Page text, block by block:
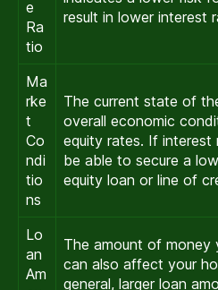
e
Ra
tio
result in lower interest
Ma
rke
t
Co
ndi
tio
ns
The current state of
overall economic
equity rates. If interest
be able to secure a
equity loan or line of
Lo
an
Am
The amount of
can also affect your
general, larger loan